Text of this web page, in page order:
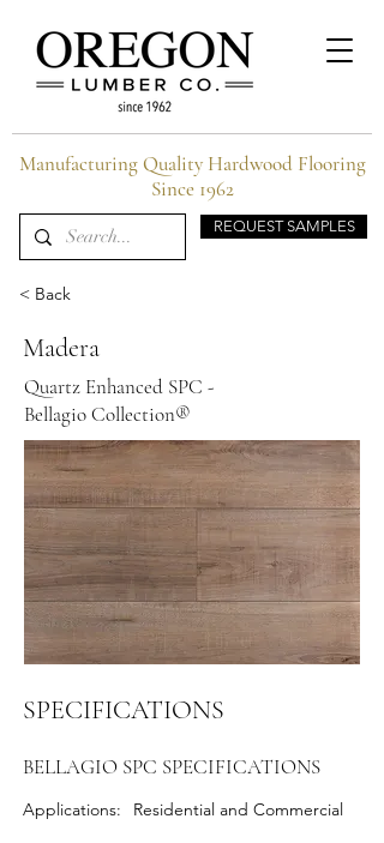
REQUEST SAMPLES
Manufacturing Quality Hardwood Flooring
Since 1962
< Back
Madera
Quartz Enhanced SPC -
Bellagio Collection®
SPECIFICATIONS
BELLAGIO SPC SPECIFICATIONS
Applications: Residential and Commercial